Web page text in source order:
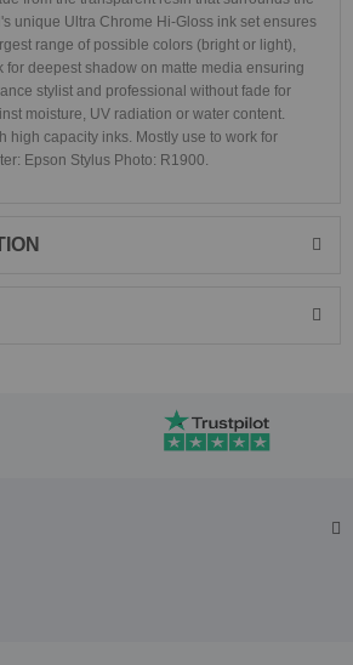
unique Ultra Chrome Hi-Gloss ink set ensures
range of possible colors (bright or light),
for deepest shadow on matte media ensuring
stylist and professional without fade for
moisture, UV radiation or water content.
high capacity inks. Mostly use to work for
Epson Stylus Photo: R1900.